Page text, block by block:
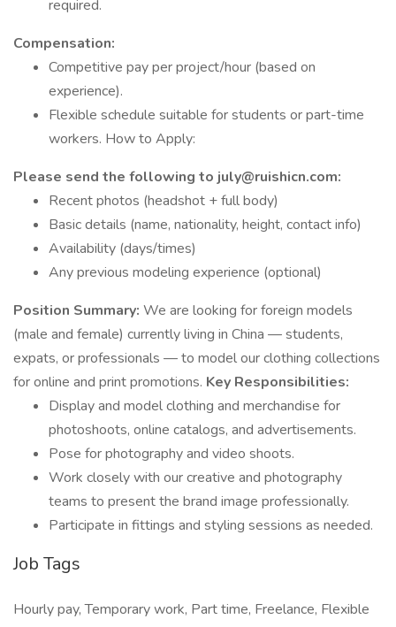
required.
Compensation:
Competitive pay per project/hour (based on
experience).
Flexible schedule suitable for students or part-time
workers. How to Apply:
Please send the following to july@ruishicn.com:
Recent photos (headshot + full body)
Basic details (name, nationality, height, contact info)
Availability (days/times)
Any previous modeling experience (optional)
Position Summary: We are looking for foreign models
(male and female) currently living in China — students,
expats, or professionals — to model our clothing collections
for online and print promotions. Key Responsibilities:
Display and model clothing and merchandise for
photoshoots, online catalogs, and advertisements.
Pose for photography and video shoots.
Work closely with our creative and photography
teams to present the brand image professionally.
Participate in fittings and styling sessions as needed.
Job Tags
Hourly pay, Temporary work, Part time, Freelance, Flexible